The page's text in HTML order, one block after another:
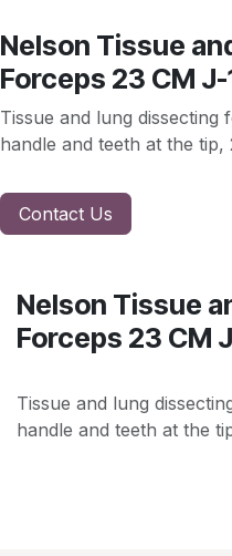
Nelson Tissue
Forceps 23 CM J-
Tissue and lung
handle and teeth at the tip,
Contact Us
Nelson Tissue
Forceps 23 CM
Tissue and lung
handle and teeth at the